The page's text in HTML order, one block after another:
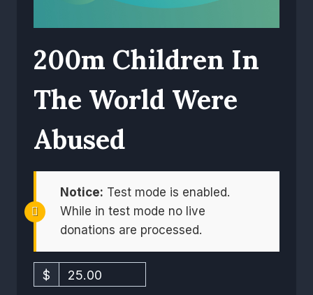
200m Children In
The World Were
Abused
Notice: Test mode is enabled.
While in test mode no live
donations are processed.
$ 25.00